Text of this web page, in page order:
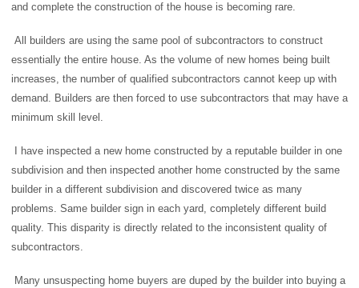
and complete the construction of the house is becoming rare.
All builders are using the same pool of subcontractors to construct
essentially the entire house. As the volume of new homes being built
increases, the number of qualified subcontractors cannot keep up with
demand. Builders are then forced to use subcontractors that may have a
minimum skill level.
I have inspected a new home constructed by a reputable builder in one
subdivision and then inspected another home constructed by the same
builder in a different subdivision and discovered twice as many
problems. Same builder sign in each yard, completely different build
quality. This disparity is directly related to the inconsistent quality of
subcontractors.
Many unsuspecting home buyers are duped by the builder into buying a